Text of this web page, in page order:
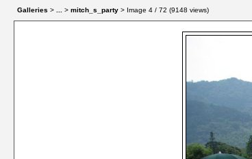
Galleries > > mitch_s_party > Image 4 / 72 (9148 views)